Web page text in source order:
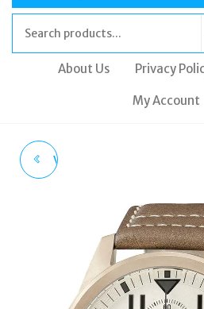
About Us Privacy
My Account
VIVIENNE WESTWOOD
MEN'S WATCH
VV065BLBL